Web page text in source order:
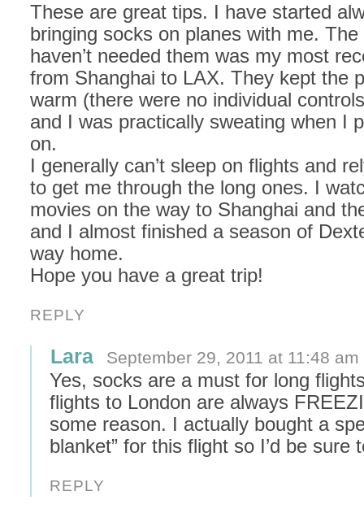
These are great tips. I have started
bringing socks on planes with me.
haven’t needed them was my most
from Shanghai to LAX. They kept the
warm (there were no individual
and I was practically sweating when I
on.
I generally can’t sleep on flights and
to get me through the long ones. I
movies on the way to Shanghai and
and I almost finished a season of
way home.
Hope you have a great trip!
REPLY
Lara September 29, 2011 at 11:48 am
Yes, socks are a must for long
flights to London are always
some reason. I actually bought a
blanket” for this flight so I’d be sure
REPLY